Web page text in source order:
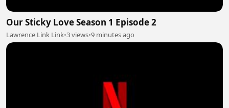
Our Sticky Love Season 1 Episode 2
Lawrence Link Link•3 views•9 minutes ago